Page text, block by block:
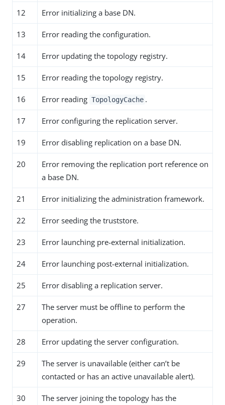
12 Error initializing a base DN.
13 Error reading the configuration.
14 Error updating the topology registry.
15 Error reading the topology registry.
16 Error reading TopologyCache .
17 Error configuring the replication server.
19 Error disabling replication on a base DN.
20
Error removing the replication port reference on
a base DN.
21 Error initializing the administration framework.
22 Error seeding the truststore.
23 Error launching pre-external initialization.
24 Error launching post-external initialization.
25 Error disabling a replication server.
27
The server must be offline to perform the
operation.
28 Error updating the server configuration.
29
The server is unavailable (either can’t be
contacted or has an active unavailable alert).
30
The server joining the topology has the